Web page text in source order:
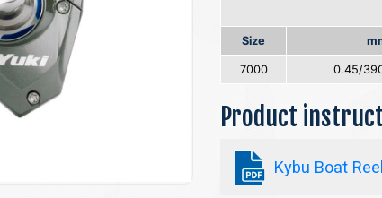
Size
7000 0.45/
Product
Kybu Boat